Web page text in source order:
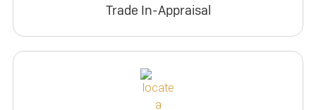
Trade In-Appraisal